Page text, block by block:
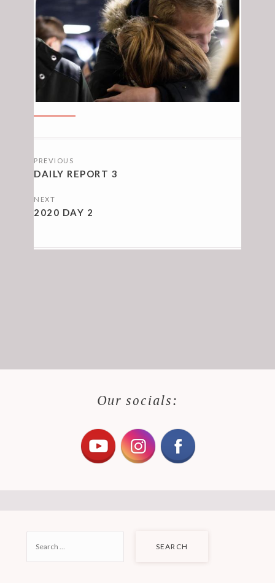
NAVIGATION
PREVIOUS
DAILY REPORT 3
NEXT
2020 DAY 2
Our socials:
FOR: